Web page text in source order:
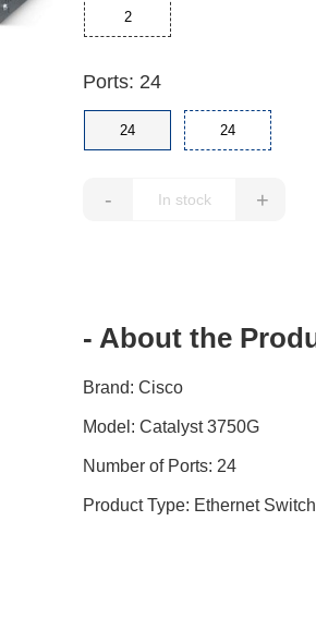
2
Ports: 24
24 24
- +
- About the
Brand: Cisco
Model: Catalyst 3750G
Number of Ports: 24
Product Type: Ethernet Switch